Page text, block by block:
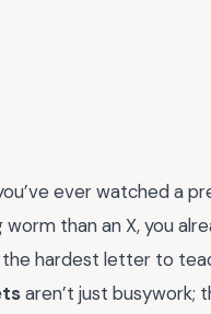
ever watched a
worm than an X, you
hardest letter to
aren’t just busywork;